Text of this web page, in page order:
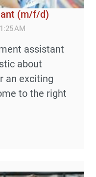
(m/f/d)
AM
assistant
about
an exciting
to the right